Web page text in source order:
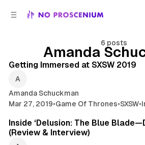
6 posts
Amanda
Posts
Getting Immersed at SXSW 2019
Amanda Schuckman
Mar 27, 2019•Game Of Thrones•SXSW•
Inside ‘Delusion: The Blue
(Review & Interview)